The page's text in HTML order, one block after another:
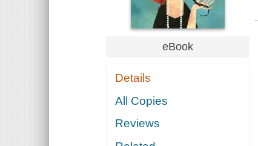
eBook
Details
All Copies
Reviews